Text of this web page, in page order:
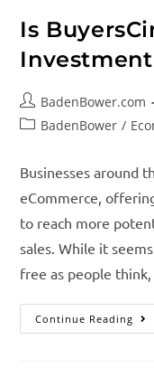
Is
BadenBower.com
BadenBower /
Businesses around
eCommerce,
to reach more
sales. While it
free as people think,
Continue Reading